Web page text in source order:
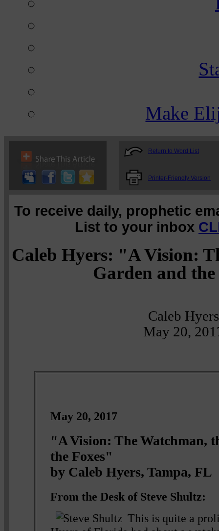
Make
Return to Word List
Printer-Friendly Version
To receive daily, prophetic
List to your inbox
Caleb Hyers: "A Vision:
Garden and
Caleb Hyers
May 20,
May 20, 2017
"A Vision: The Watchman,
the Foxes"
by Caleb Hyers, Tampa, FL
From the Desk of Steve Shultz:
This is quite a